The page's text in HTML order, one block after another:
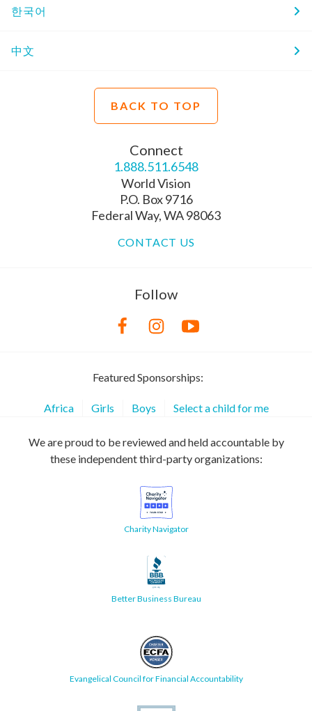
한국어
中文
BACK TO TOP
Connect
1.888.511.6548
World Vision
P.O. Box 9716
Federal Way, WA 98063
CONTACT US
Follow
Featured Sponsorships:
Africa Girls Boys Select a child for me
We are proud to be reviewed and held accountable by
these independent third-party organizations:
Charity Navigator
Better Business Bureau
Evangelical Council for Financial Accountability